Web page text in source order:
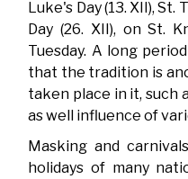
Luke's Day (13. XII), St.
Day (26. XII), on St.
Tuesday. A long
that the tradition is
taken place in it, such
as well influence of
Masking and
holidays of many